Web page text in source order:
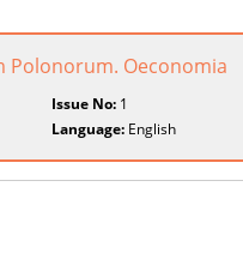
Polonorum. Oeconomia
Issue No: 1
Language: English